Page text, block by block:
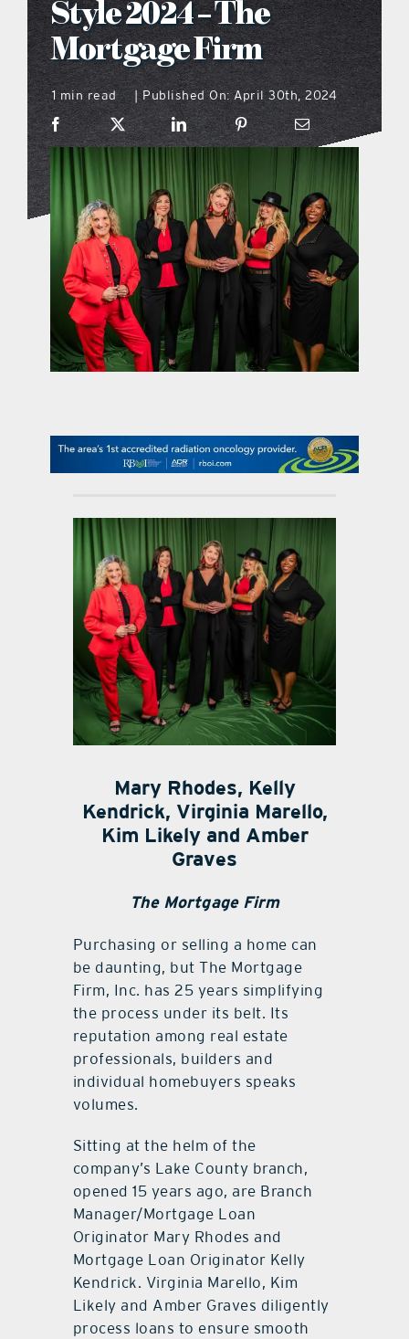
what’s going on
distribution locations
the style podcast
sports hub podcast
on the menu podcast
digital issues
contact Us
Style 2024 – The
Mortgage Firm
1 min read | Published On: April 30th, 2024
Mary Rhodes, Kelly
Kendrick, Virginia Marello,
Kim Likely and Amber
Graves
The Mortgage Firm
Purchasing or selling a home can
be daunting, but The Mortgage
Firm, Inc. has 25 years simplifying
the process under its belt. Its
reputation among real estate
professionals, builders and
individual homebuyers speaks
volumes.
Sitting at the helm of the
company’s Lake County branch,
opened 15 years ago, are Branch
Manager/Mortgage Loan
Originator Mary Rhodes and
Mortgage Loan Originator Kelly
Kendrick. Virginia Marello, Kim
Likely and Amber Graves diligently
process loans to ensure smooth